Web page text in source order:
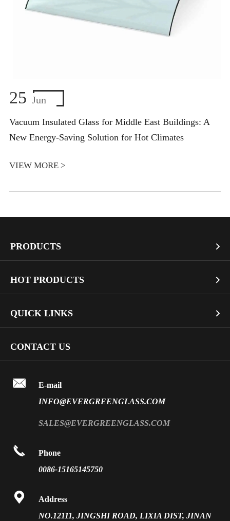
25 Jun
Vacuum Insulated Glass for Middle East Buildings: A
New Energy-Saving Solution for Hot Climates
VIEW MORE >
PRODUCTS 
Architectural Glass
Industrial Glass
HOT PRODUCTS 
Dichroic Glass Wholesale
Fire Rated Glass
Solar Glass
QUICK LINKS 
Video
FAQ
Application
CONTACT US

E-mail
INFO@EVERGREENGLASS.COM
SALES@EVERGREENGLASS.COM

Phone
0086-15165145750

Address
NO.12111, JINGSHI ROAD, LIXIA DIST, JINAN